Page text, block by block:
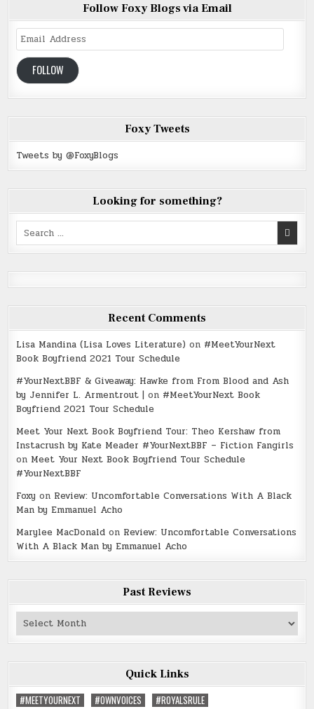
Follow Foxy Blogs via Email
Email
Address
FOLLOW
Foxy Tweets
Tweets by @FoxyBlogs
Looking for something?
Search
for:
Recent Comments
Lisa Mandina (Lisa Loves Literature) on #MeetYourNext
Book Boyfriend 2021 Tour Schedule
#YourNextBBF & Giveaway: Hawke from From Blood and Ash
by Jennifer L. Armentrout | on #MeetYourNext Book
Boyfriend 2021 Tour Schedule
Meet Your Next Book Boyfriend Tour: Theo Kershaw from
Instacrush by Kate Meader #YourNextBBF – Fiction Fangirls
on Meet Your Next Book Boyfriend Tour Schedule
#YourNextBBF
Foxy on Review: Uncomfortable Conversations With A Black
Man by Emmanuel Acho
Marylee MacDonald on Review: Uncomfortable Conversations
With A Black Man by Emmanuel Acho
Past Reviews
Past
Reviews
Quick Links
#MEETYOURNEXT
#OWNVOICES
#ROYALSRULE